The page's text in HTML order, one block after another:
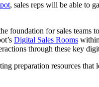
, sales reps will be able to
foundation for sales
Digital Sales Rooms
through these key
preparation resources